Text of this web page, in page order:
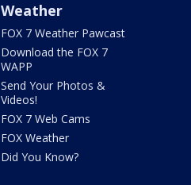
Weather
FOX 7 Weather Pawcast
Download the FOX 7
WAPP
Send Your Photos &
Videos!
FOX 7 Web Cams
FOX Weather
Did You Know?